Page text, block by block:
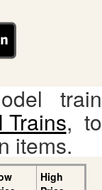
train
Trains, to
items.
High